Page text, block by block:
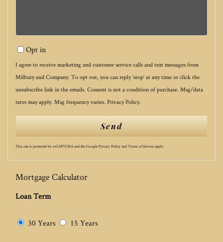
Opt in
I agree to receive marketing and customer service calls and text messages from
Milbury and Company. To opt out, you can reply 'stop' at any time or click the
unsubscribe link in the emails. Consent is not a condition of purchase. Msg/data
rates may apply. Msg frequency varies. Privacy Policy.
Send
This site is protected by reCAPTCHA and the Google Privacy Policy and Terms of Service apply.
Mortgage Calculator
Loan Term
30 Years 15 Years